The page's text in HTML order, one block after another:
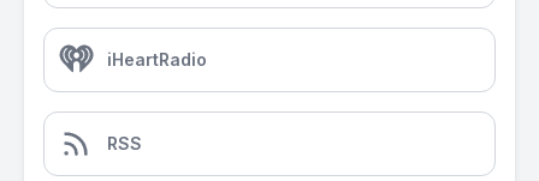
iHeartRadio
RSS